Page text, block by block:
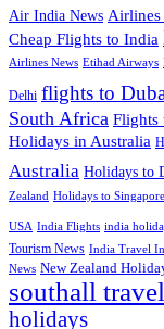
Air India News Airlines
Cheap Flights to India
Airlines News Etihad Airways
Delhi flights to
South Africa Flights
Holidays in Australia
Australia Holidays to
Zealand Holidays to Singapore
USA India Flights india
Tourism News India Travel
News New Zealand
southall travel
holidays